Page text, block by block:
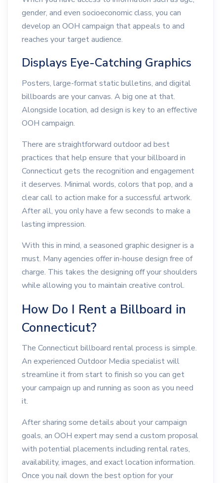
gender, and even socioeconomic class, you can
develop an OOH campaign that appeals to and
reaches your target audience.
Displays Eye-Catching Graphics
Posters, large-format static bulletins, and digital
billboards are your canvas. A big one at that.
Alongside location, ad design is key to an effective
OOH campaign.
There are straightforward outdoor ad best
practices that help ensure that your billboard in
Connecticut gets the recognition and engagement
it deserves. Minimal words, colors that pop, and a
clear call to action make for a successful artwork.
After all, you only have a few seconds to make a
lasting impression.
With this in mind, a seasoned graphic designer is a
must. Many agencies offer in-house design free of
charge. This takes the designing off your shoulders
while allowing you to maintain creative control.
How Do I Rent a Billboard in
Connecticut?
The Connecticut billboard rental process is simple.
An experienced Outdoor Media specialist will
streamline it from start to finish so you can get
your campaign up and running as soon as you need
it.
After sharing some details about your campaign
goals, an OOH expert may send a custom proposal
with potential placements including rental rates,
availability, images, and exact location information.
Once you nail down the best option for your